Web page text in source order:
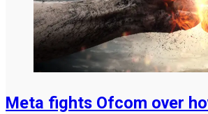
Meta fights Ofcom over